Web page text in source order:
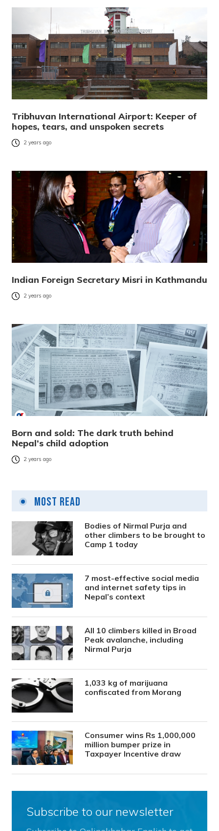
Tribhuvan International Airport: Keeper of
hopes, tears, and unspoken secrets
2 years ago
Indian Foreign Secretary Misri in Kathmandu
2 years ago
Born and sold: The dark truth behind
Nepal’s child adoption
2 years ago
Most Read
Bodies of Nirmal Purja and
other climbers to be brought to
Camp 1 today
7 most-effective social media
and internet safety tips in
Nepal’s context
All 10 climbers killed in Broad
Peak avalanche, including
Nirmal Purja
1,033 kg of marijuana
confiscated from Morang
Consumer wins Rs 1,000,000
million bumper prize in
Taxpayer Incentive draw
Subscribe to our newsletter